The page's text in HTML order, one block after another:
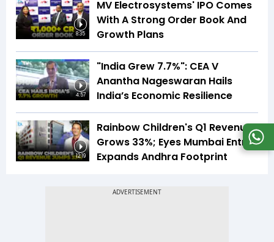
8:35
MV Electrosystems' IPO Comes
With A Strong Order Book And
Growth Plans
4:57
"India Grew 7.7%": CEA V
Anantha Nageswaran Hails
India’s Economic Resilience
12:19
Rainbow Children's Q1 Revenue
Grows 33%; Eyes Mumbai Entry,
Expands Andhra Footprint